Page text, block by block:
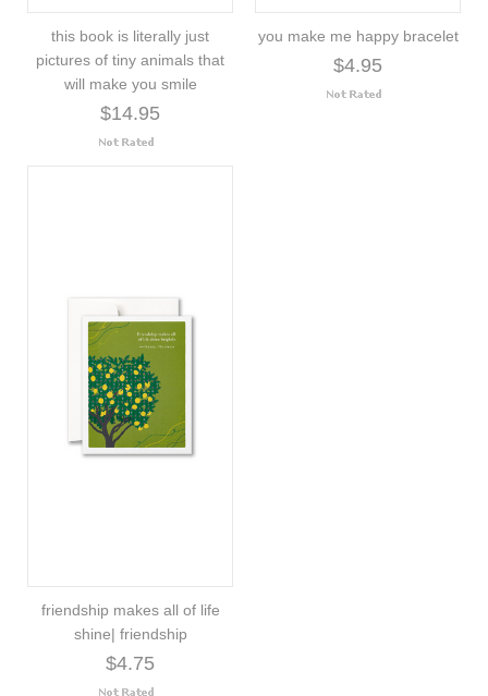
this book is literally just
pictures of tiny animals that
will make you smile
$14.95
you make me happy bracelet
$4.95
friendship makes all of life
shine| friendship
$4.75